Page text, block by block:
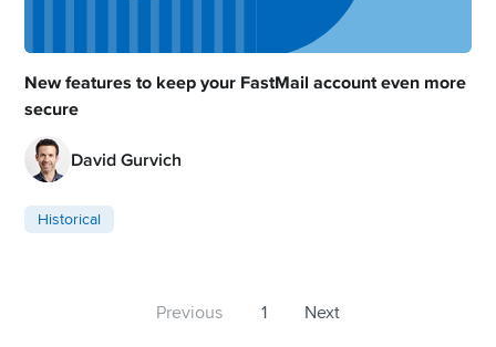
New features to keep your FastMail account even more
secure
David Gurvich
Historical
Previous 1 Next